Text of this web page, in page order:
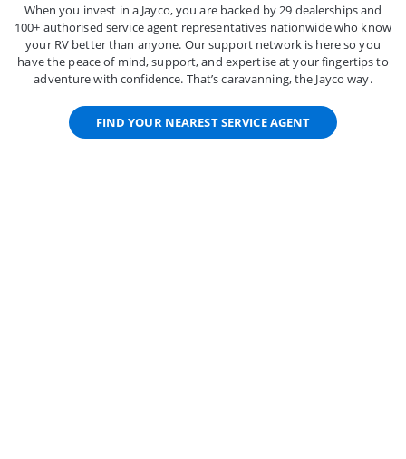
When you invest in a Jayco, you are backed by 29 dealerships and
100+ authorised service agent representatives nationwide who know
your RV better than anyone. Our support network is here so you
have the peace of mind, support, and expertise at your fingertips to
adventure with confidence. That’s caravanning, the Jayco way.
FIND YOUR NEAREST SERVICE AGENT